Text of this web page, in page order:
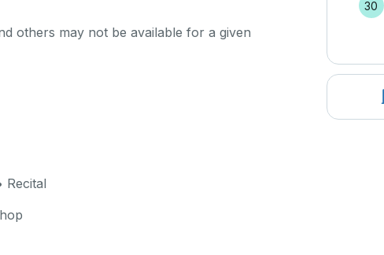
others may not be available for a given
Recital
30